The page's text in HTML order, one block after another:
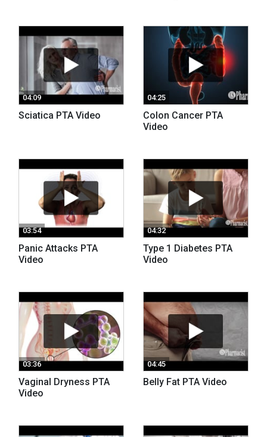
04:09
Sciatica PTA Video
04:25
Colon Cancer PTA
Video
03:54
Panic Attacks PTA
Video
04:32
Type 1 Diabetes PTA
Video
03:36
Vaginal Dryness PTA
Video
04:45
Belly Fat PTA Video